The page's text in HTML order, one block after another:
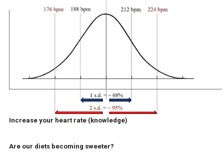
Increase your heart rate (knowledge)
Are our diets becoming sweeter?